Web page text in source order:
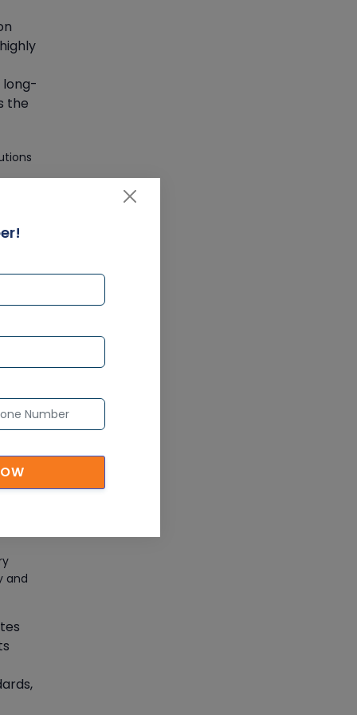
long-
the
at
and
Article
Article
Never Before with the Help of
CAD/CAM Online Training
Secure Your Career with
Cloud Computing Online
Mastering BIM Skills with